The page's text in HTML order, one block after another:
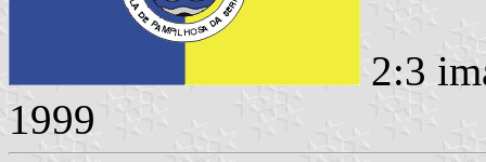
2:3
1999